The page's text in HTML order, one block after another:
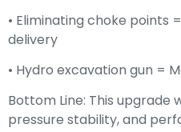
• Eliminating choke points
delivery
• Hydro excavation gun =
Bottom Line: This upgrade
pressure stability, and